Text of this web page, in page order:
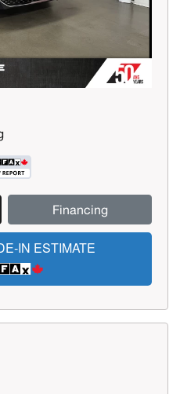
Financing
IN ESTIMATE